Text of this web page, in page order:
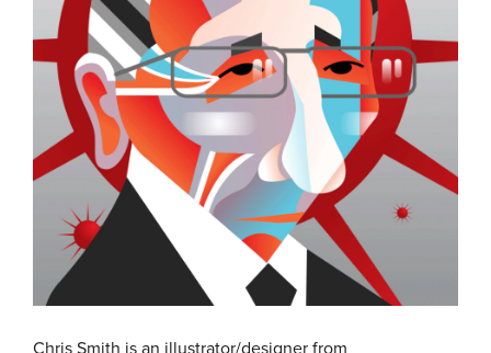
Chris Smith is an illustrator/designer from